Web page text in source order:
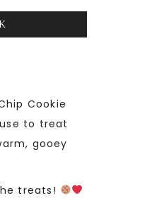
Cookie
to treat
gooey
treats!